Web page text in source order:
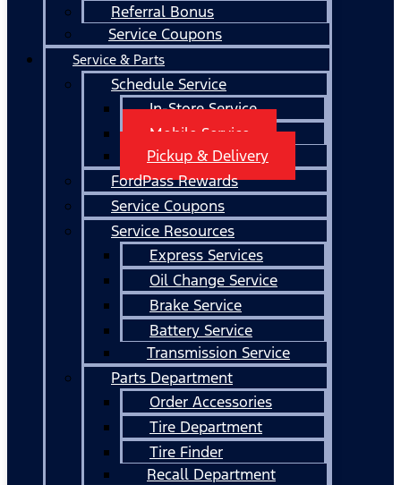
Referral Bonus
Service Coupons
Service & Parts
Schedule Service
In-Store Service
Mobile Service
Pickup & Delivery
FordPass Rewards
Service Coupons
Service Resources
Express Services
Oil Change Service
Brake Service
Battery Service
Transmission Service
Parts Department
Order Accessories
Tire Department
Tire Finder
Recall Department